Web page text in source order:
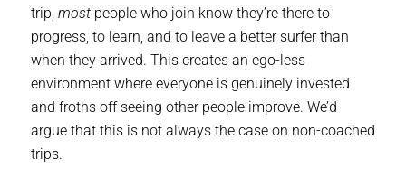
trip, most people who join know they’re there to
progress, to learn, and to leave a better surfer than
when they arrived. This creates an ego-less
environment where everyone is genuinely invested
and froths off seeing other people improve. We’d
argue that this is not always the case on non-coached
trips.